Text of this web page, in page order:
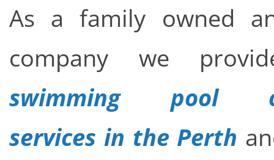
As a family owned
company we
swimming pool
services in the Perth